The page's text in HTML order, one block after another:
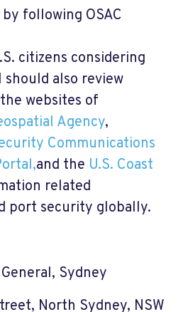
following OSAC
citizens considering
also review
websites of
Agency,
Communications
and the U.S. Coast
related
port security globally.
Sydney
North Sydney, NSW